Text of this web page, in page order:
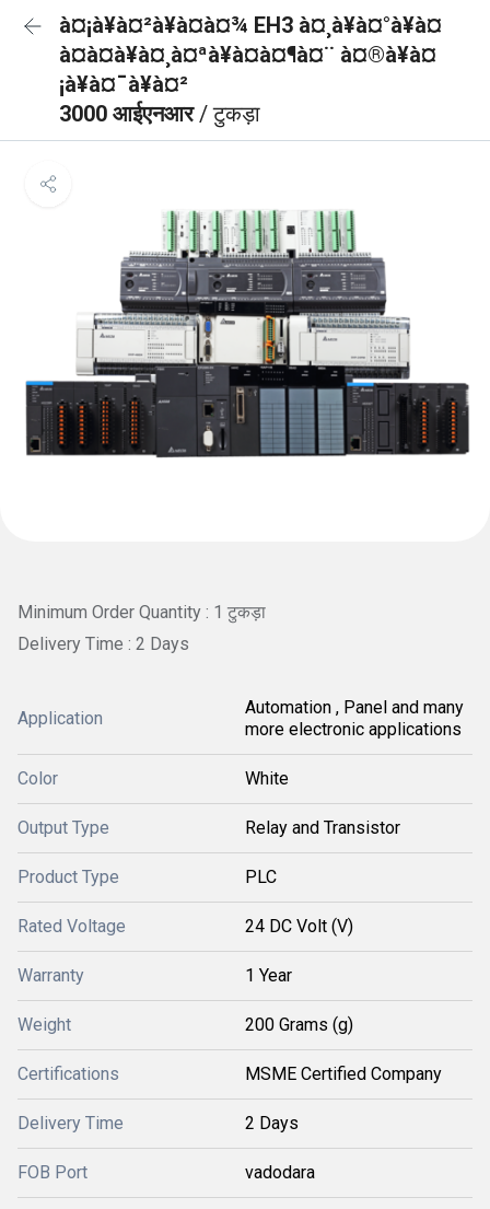
à¤¡à¥à¤²à¥à¤à¤¾ EH3 à¤¸à¥à¤°à¥à¤
à¤à¤à¥à¤¸à¤ªà¥à¤à¤¶à¤¨ à¤®à¥à¤
¡à¥à¤¯à¥à¤²
3000 आईएनआर/ टुकड़ा
Minimum Order Quantity : 1 टुकड़ा
Delivery Time : 2 Days
Application
Automation , Panel and many
more electronic applications
Color White
Output Type Relay and Transistor
Product Type PLC
Rated Voltage 24 DC Volt (V)
Warranty 1 Year
Weight 200 Grams (g)
Certifications MSME Certified Company
Delivery Time 2 Days
FOB Port vadodara